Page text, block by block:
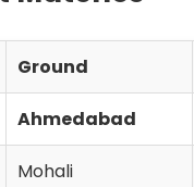
Ground
Ahmedabad
Mohali